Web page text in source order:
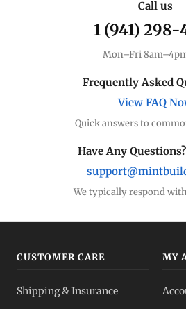
Call us
1 (941) 298-
Mon–Fri
Frequently Asked
View FAQ
Quick answers to
Have Any
We typically respond
CUSTOMER CARE
Shipping & Insurance
MY